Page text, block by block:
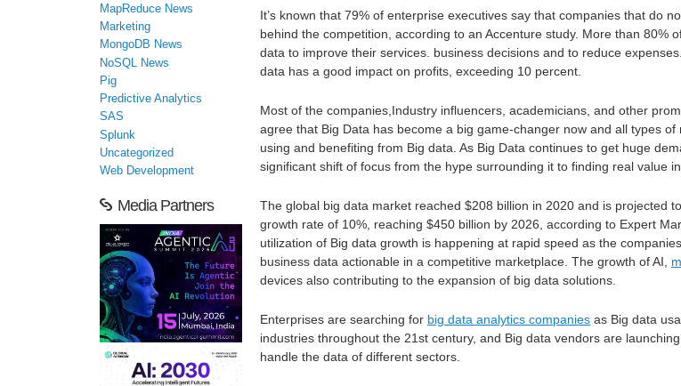
It’s known that 79% of enterprise executives say that companies that do
behind the competition, according to an Accenture study. More than 80%
data to improve their services. business decisions and to reduce
data has a good impact on profits, exceeding 10 percent.
Most of the companies,Industry influencers, academicians, and other
agree that Big Data has become a big game-changer now and all types
using and benefiting from Big data. As Big Data continues to get huge
significant shift of focus from the hype surrounding it to finding real value
The global big data market reached $208 billion in 2020 and is projected
growth rate of 10%, reaching $450 billion by 2026, according to Expert
utilization of Big data growth is happening at rapid speed as the
business data actionable in a competitive marketplace. The growth of AI,
devices also contributing to the expansion of big data solutions.
Enterprises are searching for big data analytics companies as Big data
industries throughout the 21st century, and Big data vendors are
handle the data of different sectors.
MapReduce News
Marketing
MongoDB News
NoSQL News
Pig
Predictive Analytics
SAS
Splunk
Uncategorized
Web Development
Media Partners